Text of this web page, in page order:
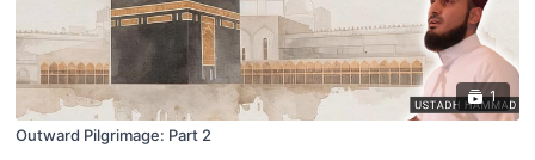
1
Outward Pilgrimage: Part 2